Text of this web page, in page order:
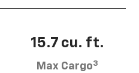
15.7 cu. ft.
Max Cargo3